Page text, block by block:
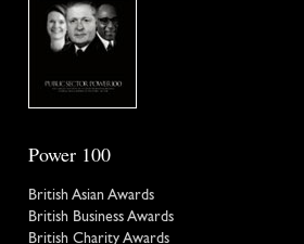
Power 100
British Asian Awards
British Business Awards
British Charity Awards